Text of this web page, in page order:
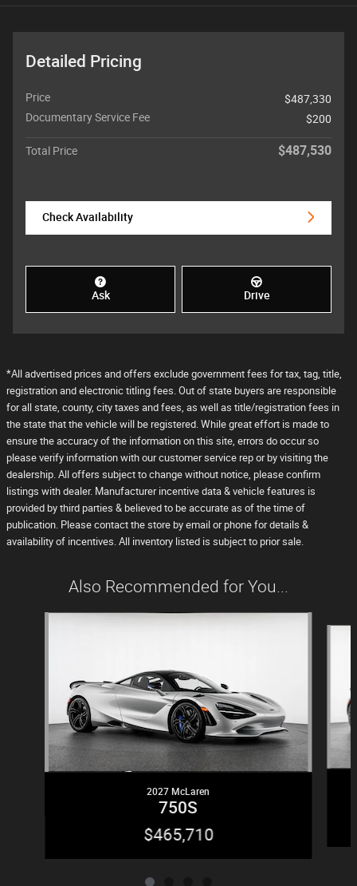
Detailed Pricing
Price
$487,330
Documentary Service Fee
$200
Total Price $487,530
Check Availability
Ask Drive
*All advertised prices and offers exclude government fees for tax, tag, title,
registration and electronic titling fees. Out of state buyers are responsible
for all state, county, city taxes and fees, as well as title/registration fees in
the state that the vehicle will be registered. While great effort is made to
ensure the accuracy of the information on this site, errors do occur so
please verify information with our customer service rep or by visiting the
dealership. All offers subject to change without notice, please confirm
listings with dealer. Manufacturer incentive data & vehicle features is
provided by third parties & believed to be accurate as of the time of
publication. Please contact the store by email or phone for details &
availability of incentives. All inventory listed is subject to prior sale.
Also Recommended for You...
2027 McLaren
750S
$465,710